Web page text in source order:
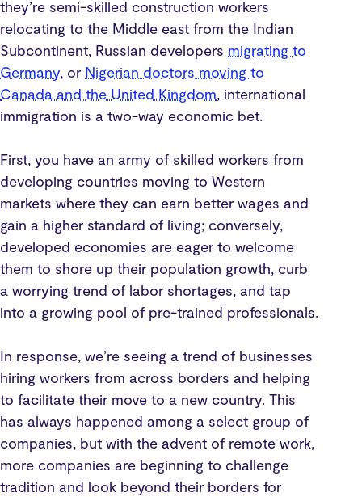
they’re semi-skilled construction workers
relocating to the Middle east from the Indian
Subcontinent, Russian developers migrating to
Germany, or Nigerian doctors moving to
Canada and the United Kingdom, international
immigration is a two-way economic bet.
First, you have an army of skilled workers from
developing countries moving to Western
markets where they can earn better wages and
gain a higher standard of living; conversely,
developed economies are eager to welcome
them to shore up their population growth, curb
a worrying trend of labor shortages, and tap
into a growing pool of pre-trained professionals.
In response, we’re seeing a trend of businesses
hiring workers from across borders and helping
to facilitate their move to a new country. This
has always happened among a select group of
companies, but with the advent of remote work,
more companies are beginning to challenge
tradition and look beyond their borders for